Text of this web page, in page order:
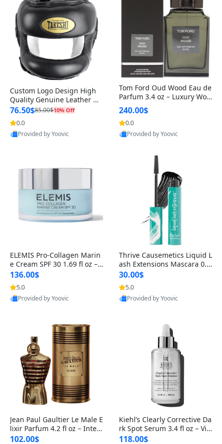
Custom Logo Design High
Quality Genuine Leather M
MA Boxing Safety Training
Head Guard Nose Bar
76.50$85.00$10% Off
0.0
Provided by Yoovic
Tom Ford Oud Wood Eau de
Parfum 3.4 oz – Luxury Woo
dy Oriental Unisex Fragranc
e Perfume Black Edition
240.00$
0.0
Provided by Yoovic
ELEMIS Pro-Collagen Marin
e Cream SPF 30 1.69 fl oz – L
ightweight Anti-Wrinkle Dai
ly Face Moisturizer with Su
n Protection
136.00$
5.0
Provided by Yoovic
Thrive Causemetics Liquid L
ash Extensions Mascara 0.3
8 oz – Lengthening Volumiz
ing Tubing Mascara, Smud
ge Proof & Vegan Rich Black
30.00$
5.0
Provided by Yoovic
Jean Paul Gaultier Le Male E
lixir Parfum 4.2 fl oz – Inten
se Long Lasting Luxury Me
102.00$
Kiehl’s Clearly Corrective Da
rk Spot Serum 3.4 fl oz – Vit
amin C Brightening Serum
118.00$